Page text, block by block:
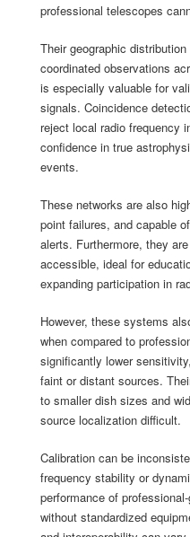
professional telescopes
Their geographic
coordinated observations
is especially valuable for
signals. Coincidence
reject local radio frequency
confidence in true
events.
These networks are also
point failures, and capable
alerts. Furthermore, they
accessible, ideal for
expanding participation in
However, these systems
when compared to
significantly lower
faint or distant sources.
to smaller dish sizes and
source localization difficult.
Calibration can be
frequency stability or
performance of
without standardized